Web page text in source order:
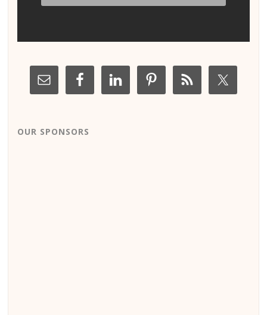
OUR SPONSORS